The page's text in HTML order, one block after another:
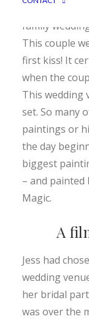
family
This couple
first kiss! It
when the
This wedding
set. So many
paintings or
the day
biggest
– and painted
Magic.
A
Jess had
wedding
her bridal
was over the